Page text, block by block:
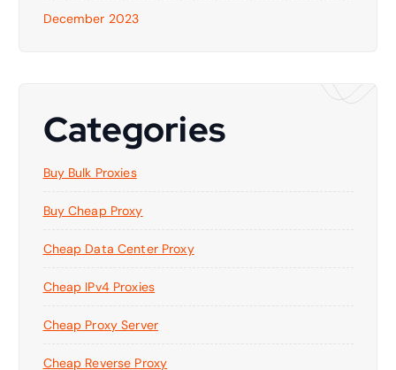
December 2023
Categories
Buy Bulk Proxies
Buy Cheap Proxy
Cheap Data Center Proxy
Cheap IPv4 Proxies
Cheap Proxy Server
Cheap Reverse Proxy